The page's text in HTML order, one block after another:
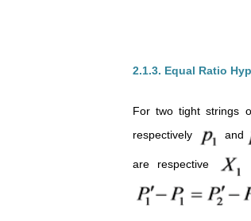
2.1.3. Equal Ratio
For two tight strings
respectively
and
are respective